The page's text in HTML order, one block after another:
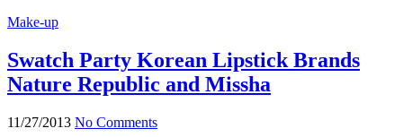
Make-up
Swatch Party Korean Lipstick Brands
Nature Republic and Missha
11/27/2013 No Comments